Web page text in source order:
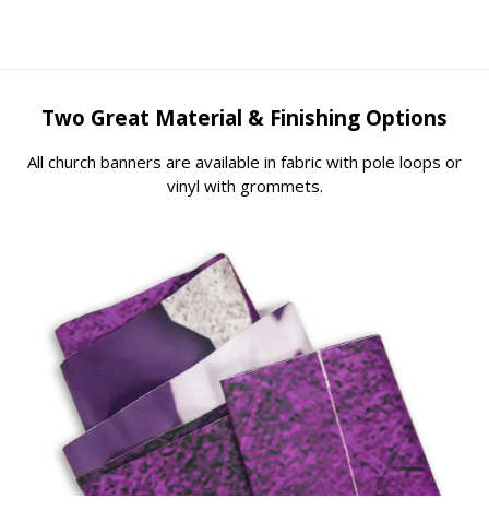
Two Great Material & Finishing Options
All church banners are available in fabric with pole loops or
vinyl with grommets.